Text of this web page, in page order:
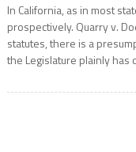
In California, as in most
prospectively. Quarry v.
statutes, there is a
the Legislature plainly has